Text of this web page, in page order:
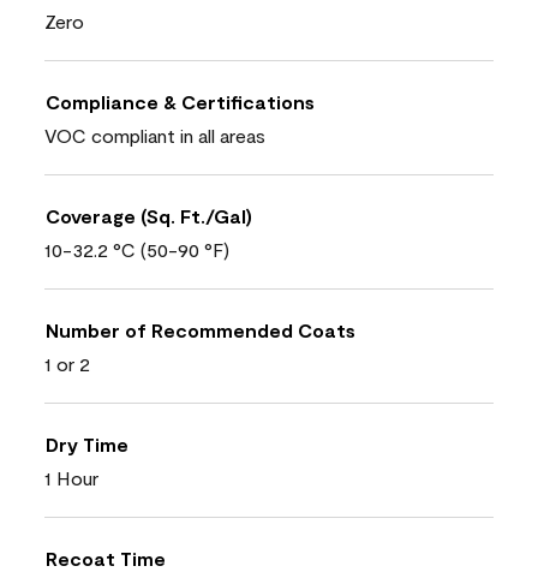
Zero
Compliance & Certifications
VOC compliant in all areas
Coverage (Sq. Ft./Gal)
10-32.2 °C (50-90 °F)
Number of Recommended Coats
1 or 2
Dry Time
1 Hour
Recoat Time